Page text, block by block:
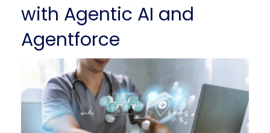
with Agentic AI and
Agentforce